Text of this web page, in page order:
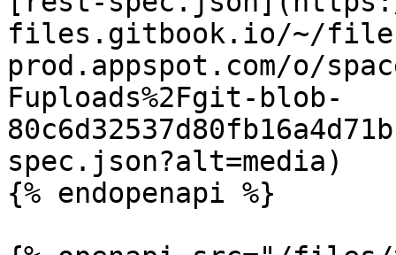
files.gitbook.io/~/
prod.appspot.com/o/
Fuploads%2Fgit-blob-
spec.json?alt=media)
{% endopenapi %}